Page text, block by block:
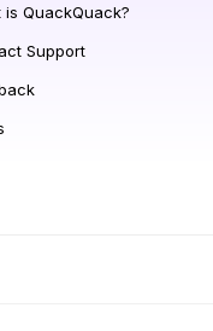
is QuackQuack?
Support